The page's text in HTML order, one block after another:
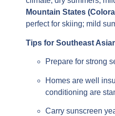
Mountain States
perfect for skiing; mild
Tips for Southeast
Prepare for strong
Homes are well
conditioning are
Carry sunscreen